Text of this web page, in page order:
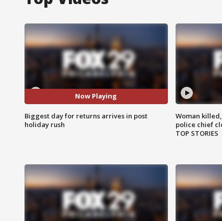
Now Playing
Biggest day for returns arrives in post
holiday rush
Woman
police chief
TOP STORIES